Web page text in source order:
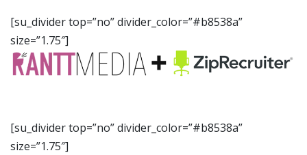
[su_divider top=”no” divider_color=”#b8538a”
size=”1.75″]
[su_divider top=”no” divider_color=”#b8538a”
size=”1.75″]